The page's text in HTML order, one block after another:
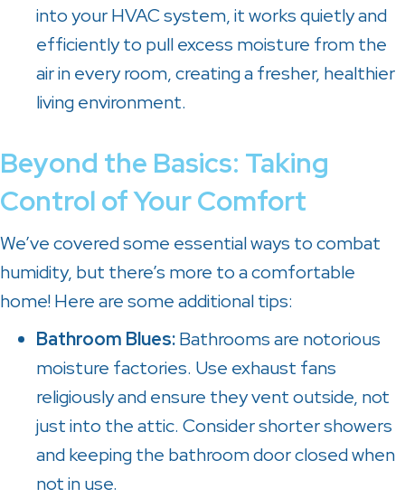
into your HVAC system, it works quietly and
efficiently to pull excess moisture from the
air in every room, creating a fresher, healthier
living environment.
Beyond the Basics: Taking
Control of Your Comfort
We’ve covered some essential ways to combat
humidity, but there’s more to a comfortable
home! Here are some additional tips:
Bathroom Blues:Bathrooms are notorious
moisture factories. Use exhaust fans
religiously and ensure they vent outside, not
just into the attic. Consider shorter showers
and keeping the bathroom door closed when
not in use.